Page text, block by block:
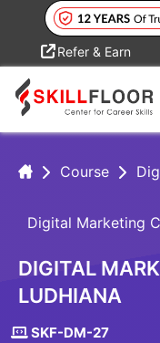
Refer & Earn
Course
Digital Marketing
DIGITAL
LUDHIANA
SKF-DM-27